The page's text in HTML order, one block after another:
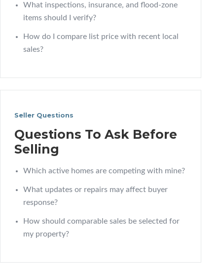
What inspections, insurance, and flood-zone
items should I verify?
How do I compare list price with recent local
sales?
Seller Questions
Questions To Ask Before
Selling
Which active homes are competing with mine?
What updates or repairs may affect buyer
response?
How should comparable sales be selected for
my property?